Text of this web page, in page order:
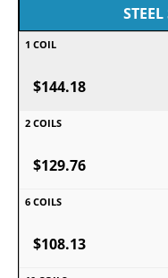
$144.18
$129.76
$108.13